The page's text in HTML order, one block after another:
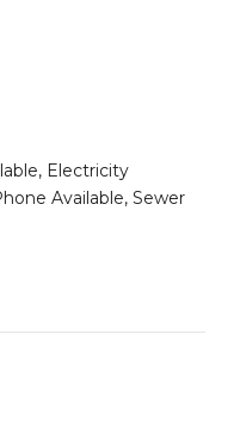
Electricity
Available, Sewer